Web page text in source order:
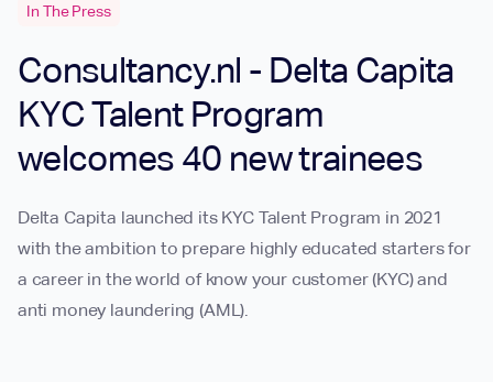
In The Press
Consultancy.nl - Delta Capita
KYC Talent Program
welcomes 40 new trainees
Delta Capita launched its KYC Talent Program in 2021
with the ambition to prepare highly educated starters for
a career in the world of know your customer (KYC) and
anti money laundering (AML).